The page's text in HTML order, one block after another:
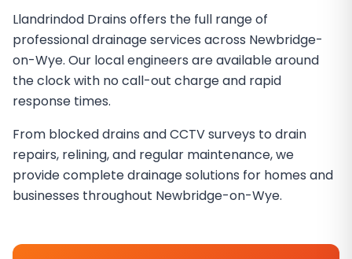
Llandrindod Drains offers the full range of
professional drainage services across Newbridge-
on-Wye. Our local engineers are available around
the clock with no call-out charge and rapid
response times.
From blocked drains and CCTV surveys to drain
repairs, relining, and regular maintenance, we
provide complete drainage solutions for homes and
businesses throughout Newbridge-on-Wye.